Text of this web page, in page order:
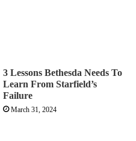
3 Lessons Bethesda Needs To
Learn From Starfield’s
Failure
March 31, 2024